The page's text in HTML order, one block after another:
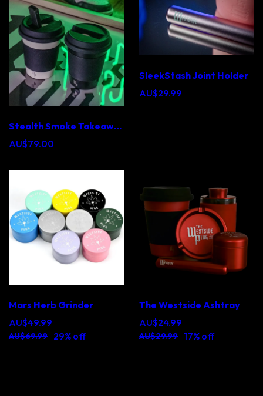
Stealth Smoke Takeaway Cup
AU$79.00
SleekStash Joint Holder
AU$29.99
Mars Herb Grinder
AU$49.99
AU$69.99 29% off
The Westside Ashtray
AU$24.99
AU$29.99 17% off